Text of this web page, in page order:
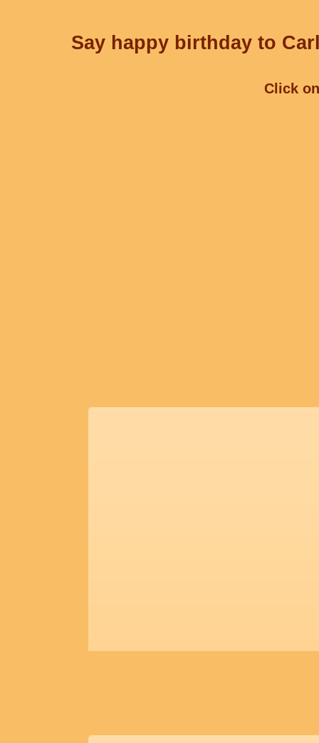
Say happy birthday to
Click